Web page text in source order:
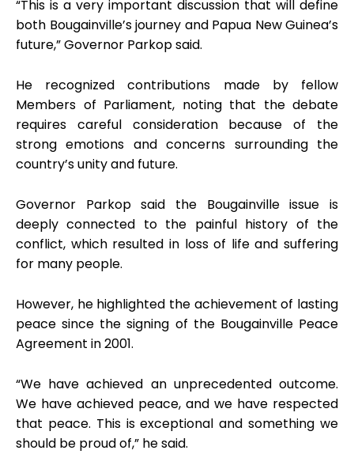
“This is a very important discussion that will define
both Bougainville’s journey and Papua New Guinea’s
future,” Governor Parkop said.
He recognized contributions made by fellow
Members of Parliament, noting that the debate
requires careful consideration because of the
strong emotions and concerns surrounding the
country’s unity and future.
Governor Parkop said the Bougainville issue is
deeply connected to the painful history of the
conflict, which resulted in loss of life and suffering
for many people.
However, he highlighted the achievement of lasting
peace since the signing of the Bougainville Peace
Agreement in 2001.
“We have achieved an unprecedented outcome.
We have achieved peace, and we have respected
that peace. This is exceptional and something we
should be proud of,” he said.